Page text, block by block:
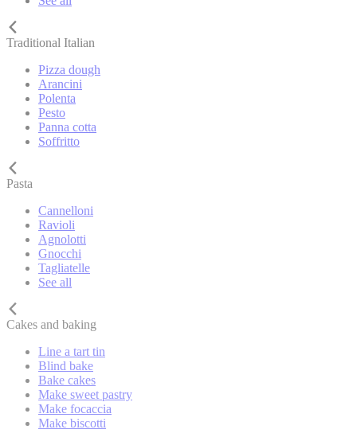
Traditional Italian
Pizza dough
Arancini
Polenta
Pesto
Panna cotta
Soffritto
Pasta
Cannelloni
Ravioli
Agnolotti
Gnocchi
Tagliatelle
See all
Cakes and baking
Line a tart tin
Blind bake
Bake cakes
Make sweet pastry
Make focaccia
Make biscotti